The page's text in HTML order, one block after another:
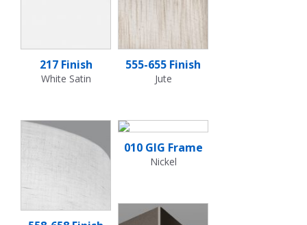
217 Finish
White Satin
555-655 Finish
Jute
010 GIG Frame
Nickel